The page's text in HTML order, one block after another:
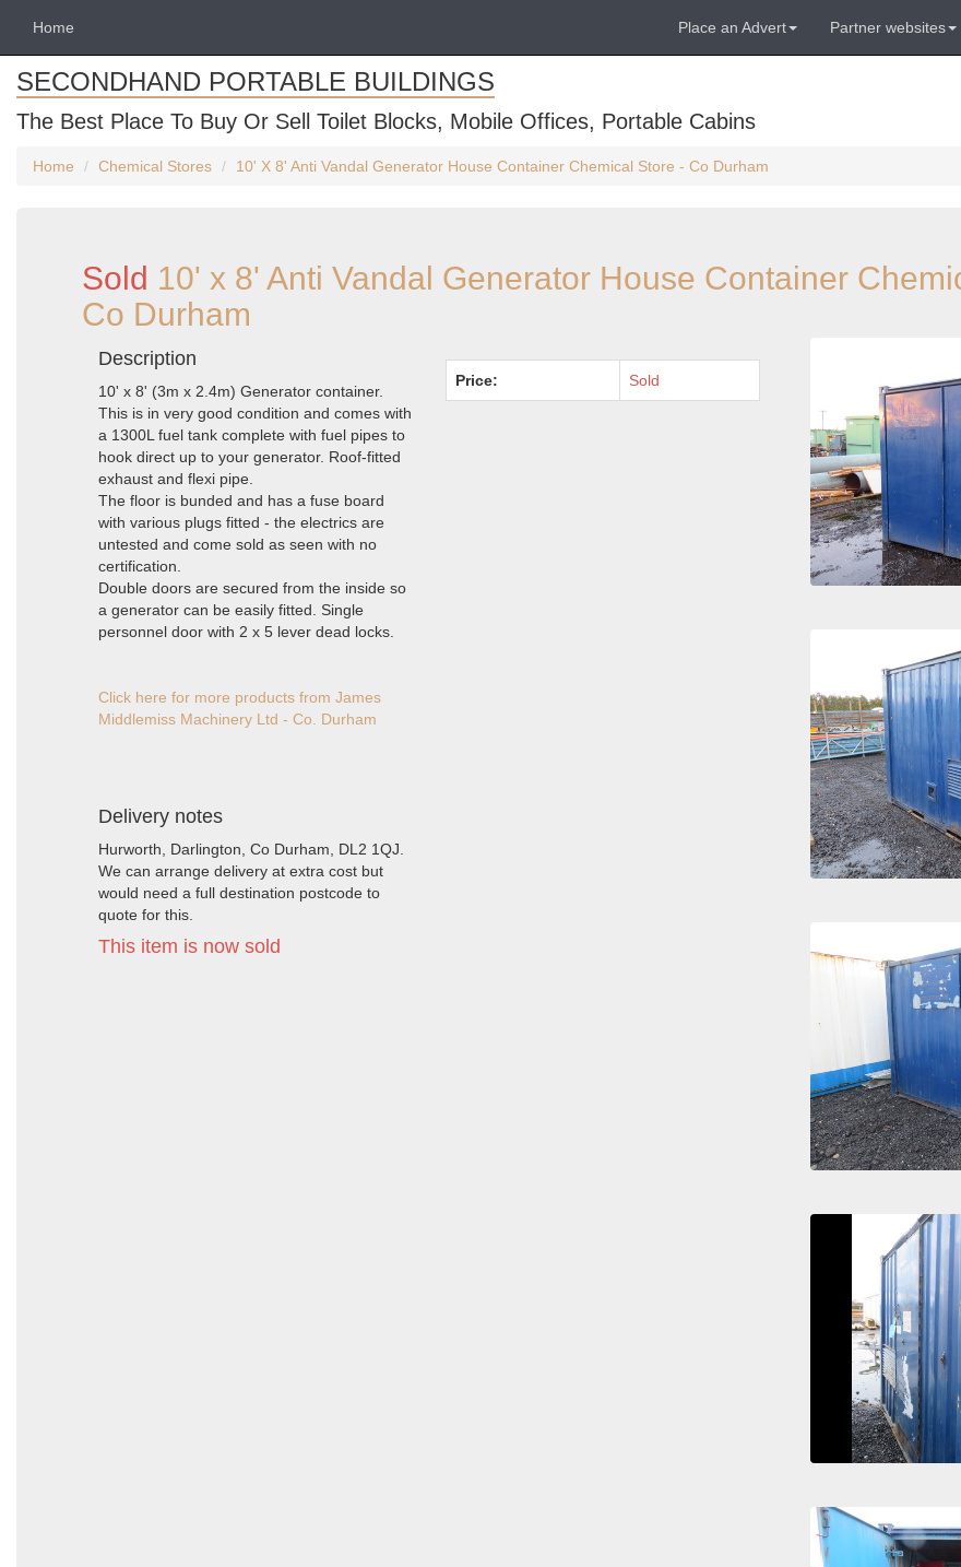
Home Place an Advert Partner websites
SECONDHAND PORTABLE BUILDINGS
The Best Place To Buy Or Sell Toilet Blocks, Mobile Offices, Portable Cabins
Home Chemical Stores 10' X 8' Anti Vandal Generator House Container Chemical Store - Co Durham
Sold 10' x 8' Anti Vandal Generator House Container
Co Durham
Description
10' x 8' (3m x 2.4m) Generator container.
This is in very good condition and comes with
a 1300L fuel tank complete with fuel pipes to
hook direct up to your generator. Roof-fitted
exhaust and flexi pipe.
The floor is bunded and has a fuse board
with various plugs fitted - the electrics are
untested and come sold as seen with no
certification.
Double doors are secured from the inside so
a generator can be easily fitted. Single
personnel door with 2 x 5 lever dead locks.
Click here for more products from James
Middlemiss Machinery Ltd - Co. Durham
Delivery notes
Hurworth, Darlington, Co Durham, DL2 1QJ.
We can arrange delivery at extra cost but
would need a full destination postcode to
quote for this.
This item is now sold
Price: Sold